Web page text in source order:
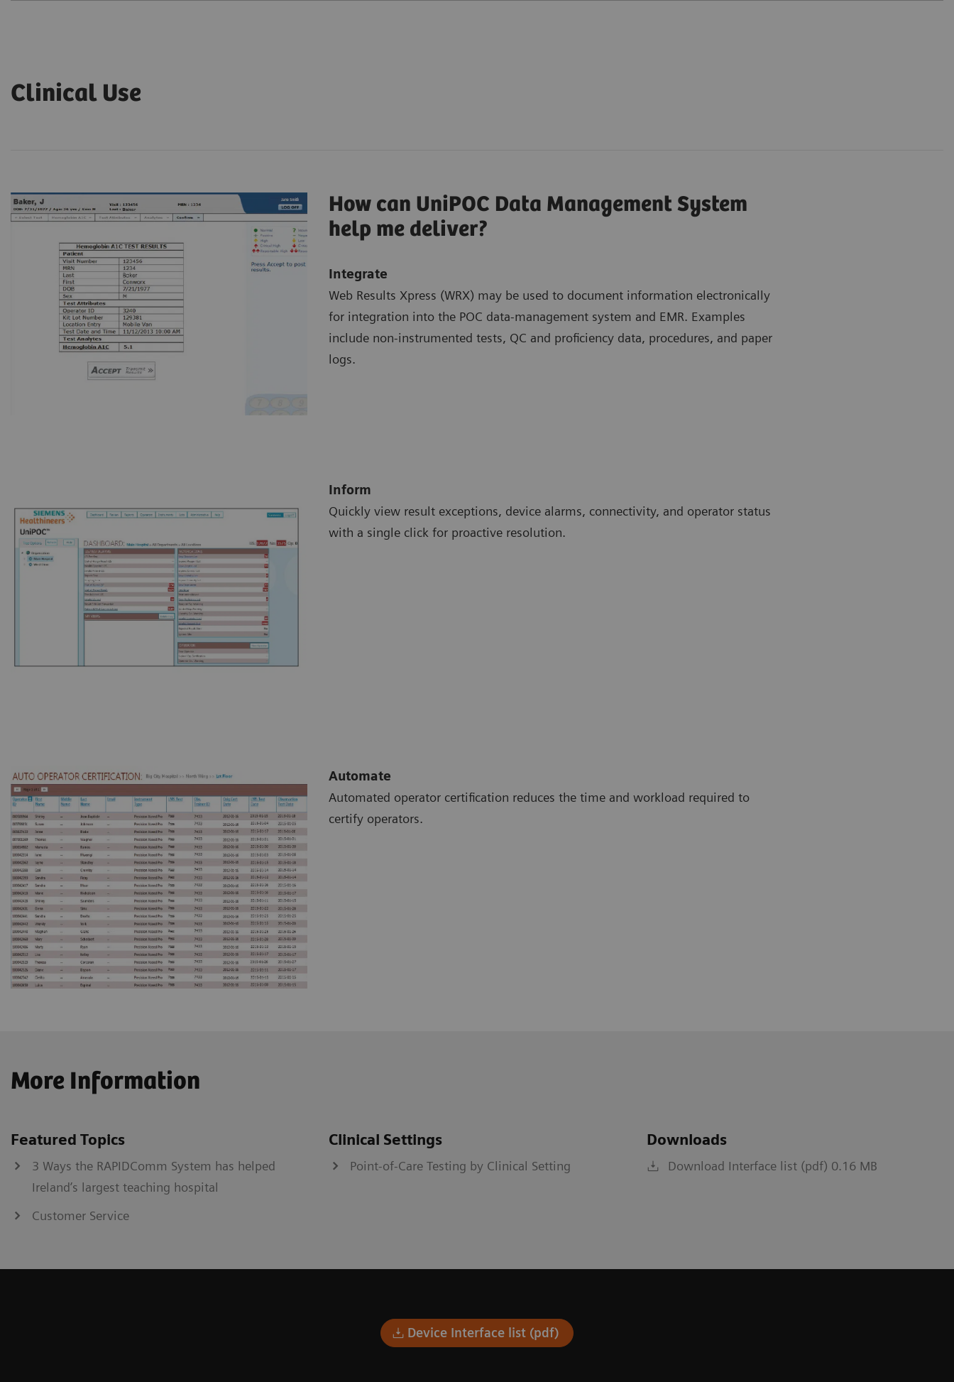
Clinical Use
How can UniPOC Data Management System
help me deliver?
Integrate
Web Results Xpress (WRX) may be used to document information electronically
for integration into the POC data-management system and EMR. Examples
include non-instrumented tests, QC and proficiency data, procedures, and paper
logs.
Inform
Quickly view result exceptions, device alarms, connectivity, and operator status
with a single click for proactive resolution.
Automate
Automated operator certification reduces the time and workload required to
certify operators.
More Information
Featured Topics
3 Ways the RAPIDComm System has helped
Ireland’s largest teaching hospital
Customer Service
Clinical Settings
Point-of-Care Testing by Clinical Setting
Downloads
Download Interface list (pdf) 0.16 MB
Device Interface list (pdf)